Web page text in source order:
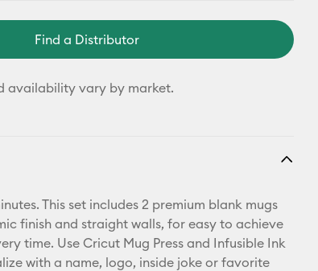
Find a Distributor
availability vary by market.
This set includes 2 premium blank mugs
finish and straight walls, for easy to achieve
time. Use Cricut Mug Press and Infusible Ink
with a name, logo, inside joke or favorite